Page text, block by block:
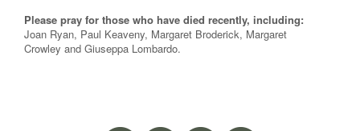
Please pray for those who have died recently, including:
Joan Ryan, Paul Keaveny, Margaret Broderick, Margaret
Crowley and Giuseppa Lombardo.